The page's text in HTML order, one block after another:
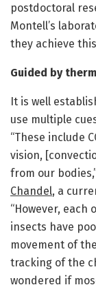
postdoctoral
Montell’s
they achieve
Guided by
It is well
use multiple
“These include
vision,
from our
Chandel, a
“However, each
insects have
movement of
tracking of the
wondered if